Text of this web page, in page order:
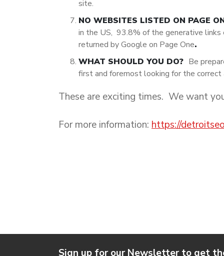
site.
NO WEBSITES LISTED ON PAGE
in the US, 93.8% of the generative links
returned by Google on Page One.
WHAT SHOULD YOU DO? Be
first and foremost looking for the
These are exciting times. We want
For more information: https://
Sign up for our Newsletter to get